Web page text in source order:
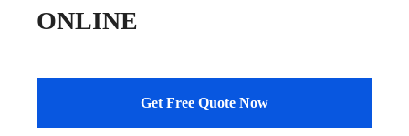
ONLINE
Get Free Quote Now